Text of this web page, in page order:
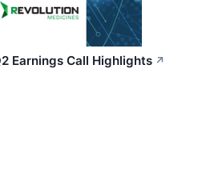
Earnings Call Highlights ↗